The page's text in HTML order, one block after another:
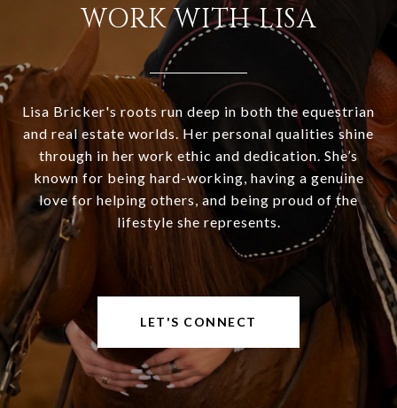
WORK WITH LISA
Lisa Bricker's roots run deep in both the equestrian
and real estate worlds. Her personal qualities shine
through in her work ethic and dedication. She’s
known for being hard-working, having a genuine
love for helping others, and being proud of the
lifestyle she represents.
LET'S CONNECT